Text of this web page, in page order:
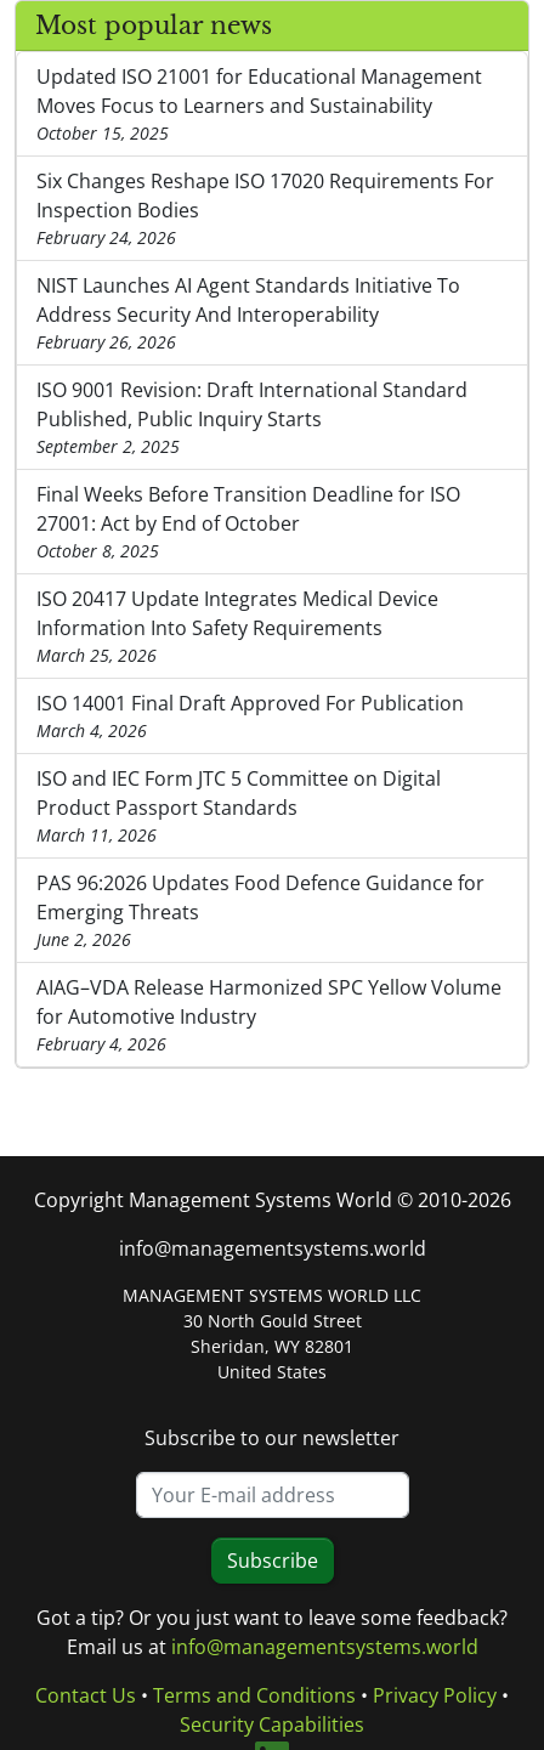
Most popular news
Updated ISO 21001 for Educational Management
Moves Focus to Learners and Sustainability
October 15, 2025
Six Changes Reshape ISO 17020 Requirements For
Inspection Bodies
February 24, 2026
NIST Launches AI Agent Standards Initiative To
Address Security And Interoperability
February 26, 2026
ISO 9001 Revision: Draft International Standard
Published, Public Inquiry Starts
September 2, 2025
Final Weeks Before Transition Deadline for ISO
27001: Act by End of October
October 8, 2025
ISO 20417 Update Integrates Medical Device
Information Into Safety Requirements
March 25, 2026
ISO 14001 Final Draft Approved For Publication
March 4, 2026
ISO and IEC Form JTC 5 Committee on Digital
Product Passport Standards
March 11, 2026
PAS 96:2026 Updates Food Defence Guidance for
Emerging Threats
June 2, 2026
AIAG–VDA Release Harmonized SPC Yellow Volume
for Automotive Industry
February 4, 2026
Copyright Management Systems World © 2010-2026
info@managementsystems.world
MANAGEMENT SYSTEMS WORLD LLC
30 North Gould Street
Sheridan, WY 82801
United States
Subscribe to our newsletter
Subscribe
Got a tip? Or you just want to leave some feedback?
Email us at info@managementsystems.world
Contact Us • Terms and Conditions • Privacy Policy •
Security Capabilities